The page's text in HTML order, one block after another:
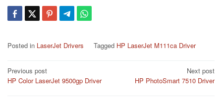
Posted in LaserJet Drivers Tagged HP LaserJet M111ca Driver
Post
navigation
Previous post
HP Color LaserJet 9500gp Driver
Next post
HP PhotoSmart 7510 Driver